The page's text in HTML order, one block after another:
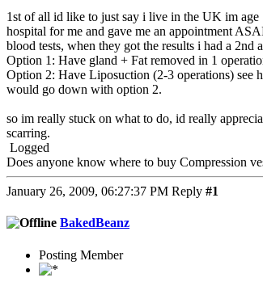
1st of all id like to just say i live in the UK im age
hospital for me and gave me an appointment
blood tests, when they got the results i had a
Option 1: Have gland + Fat removed in 1
Option 2: Have Liposuction (2-3 operations)
would go down with option 2.
so im really stuck on what to do, id really
scarring.
Logged
Does anyone know where to buy Compression
January 26, 2009, 06:27:37 PM Reply #1
BakedBeanz
Posting Member